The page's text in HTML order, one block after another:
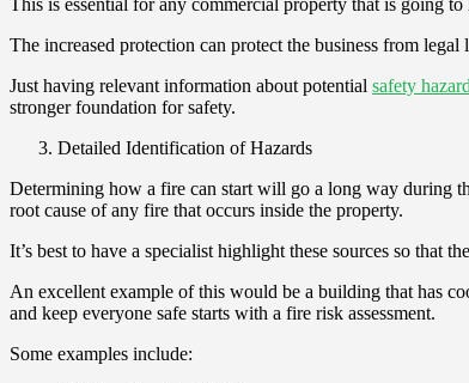
This is essential for any commercial property that is going to
The increased protection can protect the business from
Just having relevant information about potential safety
stronger foundation for safety.
Detailed Identification of Hazards
Determining how a fire can start will go a long way during
root cause of any fire that occurs inside the property.
It’s best to have a specialist highlight these sources so that
An excellent example of this would be a building that has
and keep everyone safe starts with a fire risk assessment.
Some examples include: